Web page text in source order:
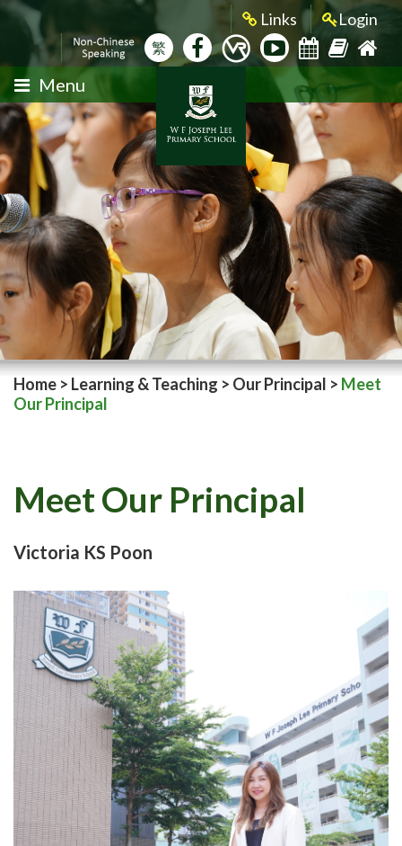
Links Login
繁
Menu
Home > Learning & Teaching > Our Principal > Meet
Our Principal
Meet Our Principal
Victoria KS Poon